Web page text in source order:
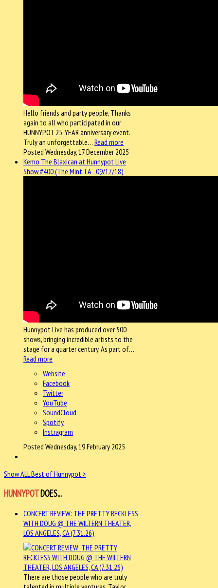
Hello friends and party people, Thanks
again to all who participated in our
HUNNYPOT 25-YEAR anniversary event.
Truly an unforgettable… Read more
Posted Wednesday, 17 December 2025
Kemo The Blaxican at Hunnypot Live
Show #400 (The Mint, LA - 09/17/18)
Hunnypot Live has produced over 500
shows, bringing incredible artists to the
stage for a quarter century. As part of…
Read more
Website
Facebook
Twitter
YouTube
SoundCloud
Spotify
Instragram
Posted Wednesday, 19 February 2025
Show ALL Best of Hunnypot >
HUNNYPOTDOES...
CONCERT REVIEW: THE PRETTY RECKLESS
WITH DOUG @ THE WILTERN THEATER,
LOS ANGELES, CA (7.31.26)
There are those people who are truly